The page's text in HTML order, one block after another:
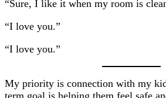
“Sure, I like it when my room is
“I love you.”
“I love you.”
My priority is connection with my
term goal is helping them feel safe